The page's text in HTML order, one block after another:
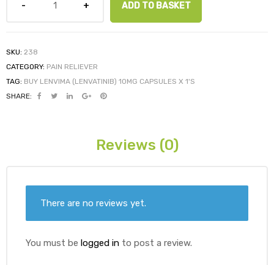
ADD TO BASKET
SKU: 238
CATEGORY: PAIN RELIEVER
TAG: BUY LENVIMA (LENVATINIB) 10MG CAPSULES X 1'S
SHARE:
Reviews (0)
There are no reviews yet.
You must be logged in to post a review.